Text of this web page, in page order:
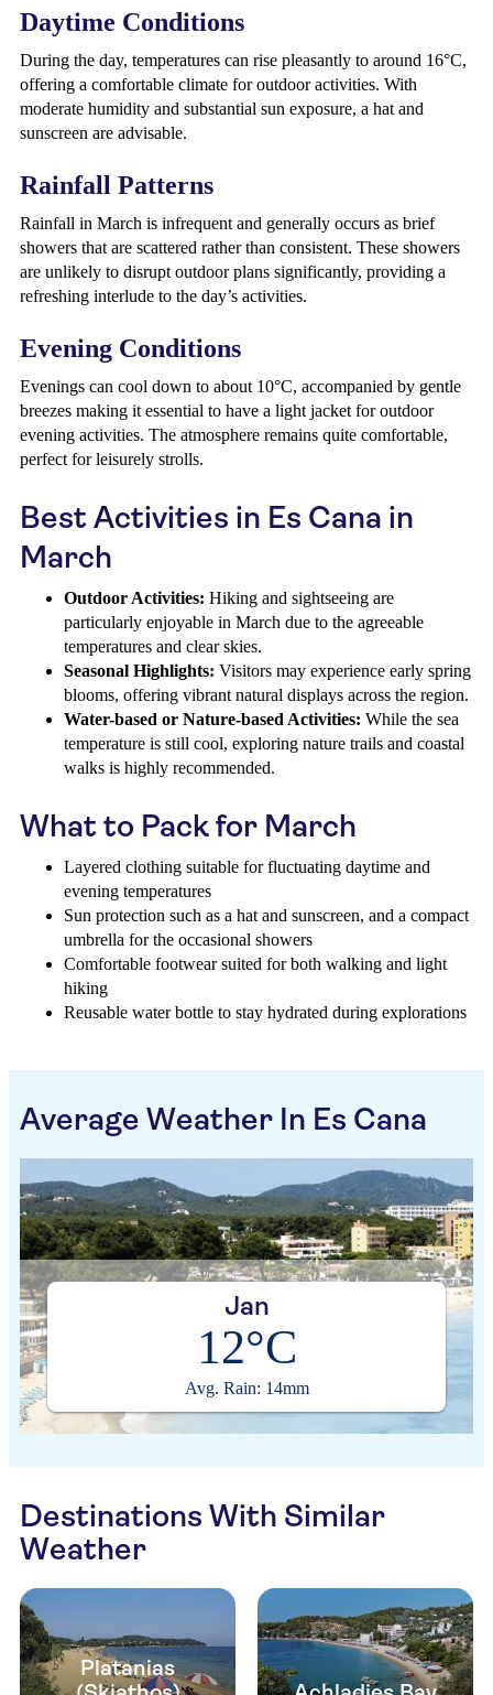
Daytime Conditions
During the day, temperatures can rise pleasantly to around 16°C,
offering a comfortable climate for outdoor activities. With
moderate humidity and substantial sun exposure, a hat and
sunscreen are advisable.
Rainfall Patterns
Rainfall in March is infrequent and generally occurs as brief
showers that are scattered rather than consistent. These showers
are unlikely to disrupt outdoor plans significantly, providing a
refreshing interlude to the day’s activities.
Evening Conditions
Evenings can cool down to about 10°C, accompanied by gentle
breezes making it essential to have a light jacket for outdoor
evening activities. The atmosphere remains quite comfortable,
perfect for leisurely strolls.
Best Activities in Es Cana in
March
Outdoor Activities: Hiking and sightseeing are
particularly enjoyable in March due to the agreeable
temperatures and clear skies.
Seasonal Highlights: Visitors may experience early spring
blooms, offering vibrant natural displays across the region.
Water-based or Nature-based Activities: While the sea
temperature is still cool, exploring nature trails and coastal
walks is highly recommended.
What to Pack for March
Layered clothing suitable for fluctuating daytime and
evening temperatures
Sun protection such as a hat and sunscreen, and a compact
umbrella for the occasional showers
Comfortable footwear suited for both walking and light
hiking
Reusable water bottle to stay hydrated during explorations
Average Weather In Es Cana
Jan
12°C
Avg. Rain: 14mm
Destinations With Similar
Weather
Platanias